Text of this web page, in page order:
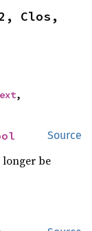
Clos,
,
Source
be